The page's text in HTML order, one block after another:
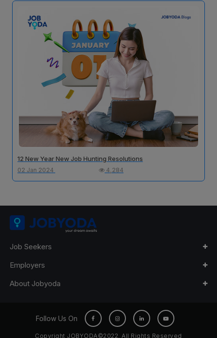
12 New Year New Job Hunting Resolutions
02 Jan 2024 4,284
Job Seekers
Employers
About Jobyoda
Follow Us On
Copyright JOBYODA©2022. All Rights Reserved